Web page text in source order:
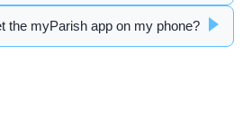
the myParish app on my phone?